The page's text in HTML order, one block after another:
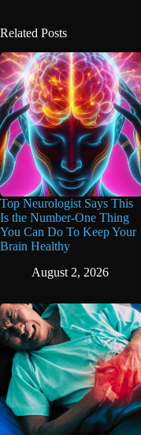
Related Posts
Top Neurologist Says This
Is the Number-One Thing
You Can Do To Keep Your
Brain Healthy
August 2, 2026